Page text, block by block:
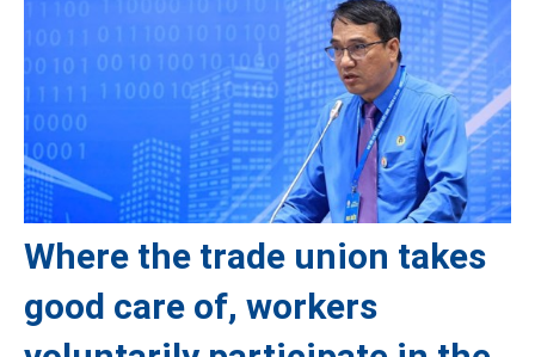
Where the trade union takes
good care of, workers